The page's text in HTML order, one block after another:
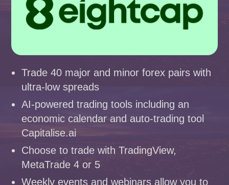
Trade 40 major and minor forex pairs with
ultra-low spreads
AI-powered trading tools including an
economic calendar and auto-trading tool
Capitalise.ai
Choose to trade with TradingView,
MetaTrade 4 or 5
Weekly events and webinars allow you to